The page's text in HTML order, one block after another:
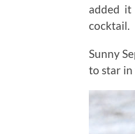
added
cocktail.
Sunny
to star in